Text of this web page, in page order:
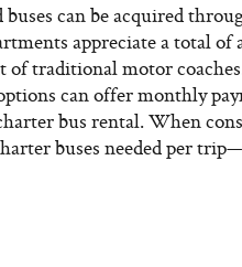
can be acquired
appreciate a total
of traditional motor
can offer monthly
bus rental. When
buses needed per